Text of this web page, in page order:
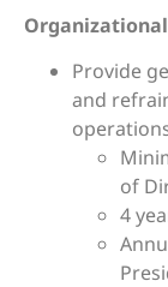
Provide
and
of
4